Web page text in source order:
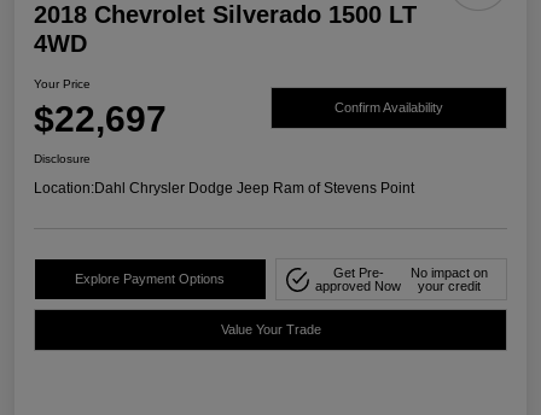
2018 Chevrolet Silverado 1500 LT
4WD
Your Price
$22,697 Confirm Availability
Disclosure
Location:Dahl Chrysler Dodge Jeep Ram of Stevens Point
Explore Payment Options
Get Pre-
approved Now
No impact on
your credit
Value Your Trade